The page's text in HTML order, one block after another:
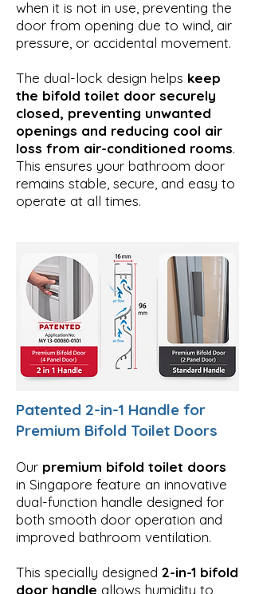
when it is not in use, preventing the
door from opening due to wind, air
pressure, or accidental movement.
The dual-lock design helps keep
the bifold toilet door securely
closed, preventing unwanted
openings and reducing cool air
loss from air-conditioned rooms.
This ensures your bathroom door
remains stable, secure, and easy to
operate at all times.
Patented 2-in-1 Handle for
Premium Bifold Toilet Doors
Our premium bifold toilet doors
in Singapore feature an innovative
dual-function handle designed for
both smooth door operation and
improved bathroom ventilation.
This specially designed 2-in-1 bifold
door handle allows humidity to